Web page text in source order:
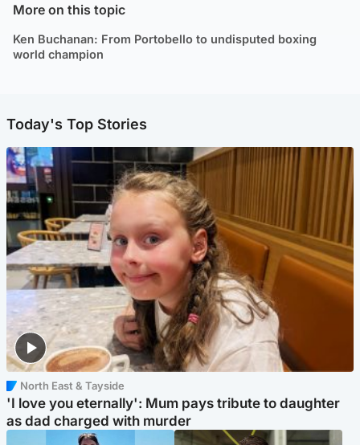
More on this topic
Ken Buchanan: From Portobello to undisputed boxing
world champion
Today's Top Stories
North East & Tayside
'I love you eternally': Mum pays tribute to daughter
as dad charged with murder